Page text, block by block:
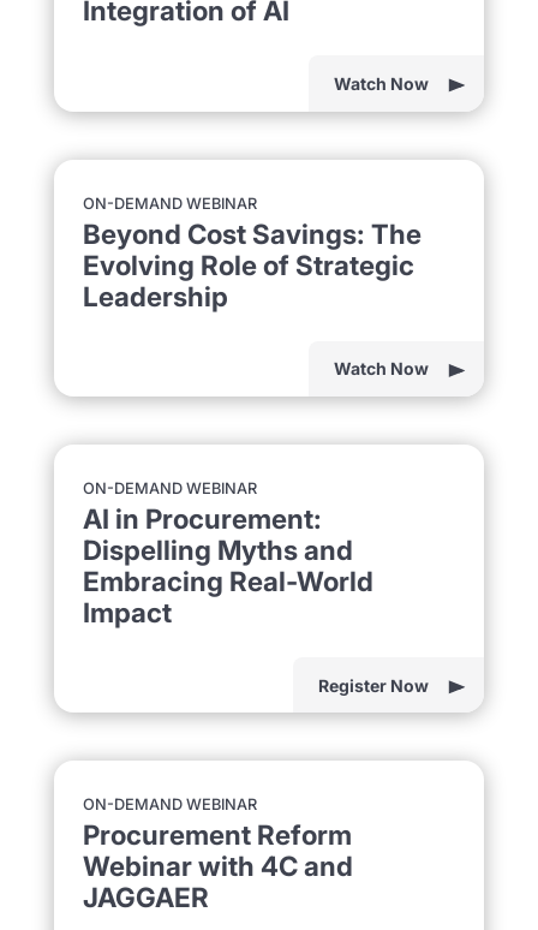
Integration of AI
Watch Now
ON-DEMAND WEBINAR
Beyond Cost Savings: The
Evolving Role of Strategic
Leadership
Watch Now
ON-DEMAND WEBINAR
AI in Procurement:
Dispelling Myths and
Embracing Real-World
Impact
Register Now
ON-DEMAND WEBINAR
Procurement Reform
Webinar with 4C and
JAGGAER